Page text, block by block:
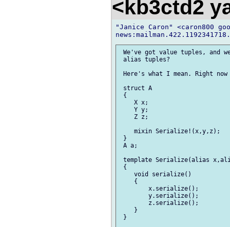
<kb3ctd2
"Janice Caron" <caron800
We've got value tuples, and
alias tuples?
Here's what I mean. Right
struct A
{
    X x;
    Y y;
    Z z;
    mixin Serialize!(x,y,z);
}
A a;
template Serialize(alias
{
    void serialize()
    {
        x.serialize();
        y.serialize();
        z.serialize();
    }
}